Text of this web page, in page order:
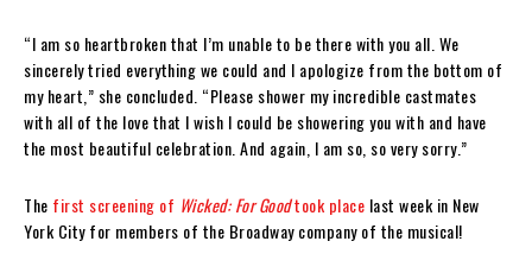
“I am so heartbroken that I’m unable to be there with you all. We
sincerely tried everything we could and I apologize from the bottom of
my heart,” she concluded. “Please shower my incredible castmates
with all of the love that I wish I could be showering you with and have
the most beautiful celebration. And again, I am so, so very sorry.”
The first screening of Wicked: For Goodtook place last week in New
York City for members of the Broadway company of the musical!